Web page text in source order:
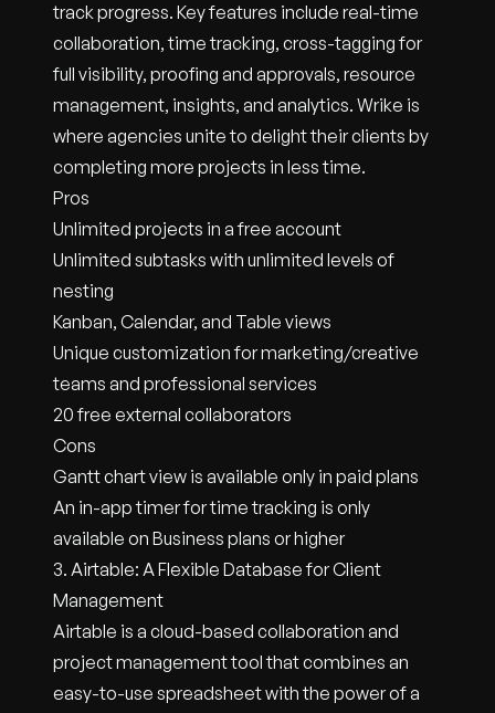
track progress. Key features include real-time
collaboration, time tracking, cross-tagging for
full visibility, proofing and approvals, resource
management, insights, and analytics. Wrike is
where agencies unite to delight their clients by
completing more projects in less time.
Pros
Unlimited projects in a free account
Unlimited subtasks with unlimited levels of
nesting
Kanban, Calendar, and Table views
Unique customization for marketing/creative
teams and professional services
20 free external collaborators
Cons
Gantt chart view is available only in paid plans
An in-app timer for time tracking is only
available on Business plans or higher
3. Airtable: A Flexible Database for Client
Management
Airtable is a cloud-based collaboration and
project management tool that combines an
easy-to-use spreadsheet with the power of a